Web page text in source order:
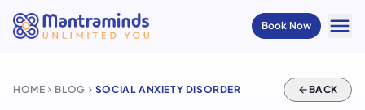
Book Now menu
HOME chevron_right BLOG chevron_right SOCIAL ANXIETY DISORDER arrow_backBACK